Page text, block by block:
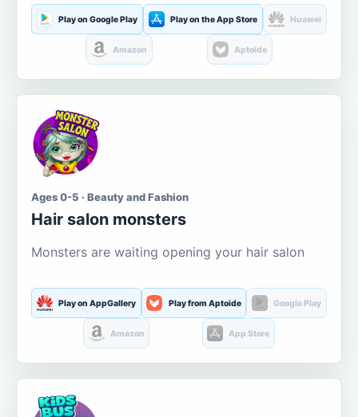
Play on Google Play Play on the App Store Huawei
Amazon Aptoide
Ages 0-5 · Beauty and Fashion
Hair salon monsters
Monsters are waiting opening your hair salon
Play on AppGallery Play from Aptoide Google Play
Amazon App Store